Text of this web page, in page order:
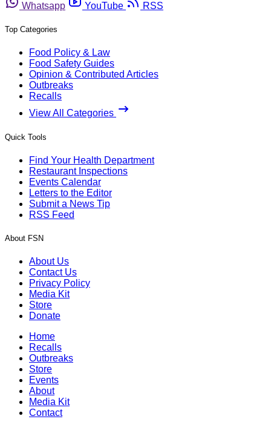
Whatsapp
YouTube RSS
Top Categories
Food Policy & Law
Food Safety Guides
Opinion & Contributed Articles
Outbreaks
Recalls
View All Categories
Quick Tools
Find Your Health Department
Restaurant Inspections
Events Calendar
Letters to the Editor
Submit a News Tip
RSS Feed
About FSN
About Us
Contact Us
Privacy Policy
Media Kit
Store
Donate
Home
Recalls
Outbreaks
Store
Events
About
Media Kit
Contact